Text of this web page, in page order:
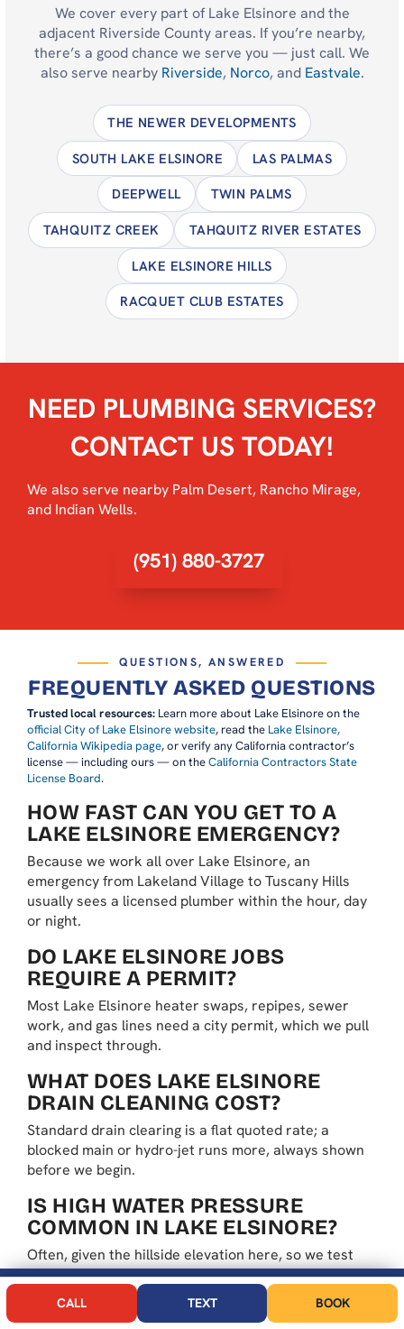
We cover every part of Lake Elsinore and the
adjacent Riverside County areas. If you’re nearby,
there’s a good chance we serve you — just call. We
also serve nearby Riverside, Norco, and Eastvale.
THE NEWER DEVELOPMENTS
SOUTH LAKE ELSINORE LAS PALMAS
DEEPWELL TWIN PALMS
TAHQUITZ CREEK TAHQUITZ RIVER ESTATES
LAKE ELSINORE HILLS
RACQUET CLUB ESTATES
NEED PLUMBING SERVICES?
CONTACT US TODAY!
We also serve nearby Palm Desert, Rancho Mirage,
and Indian Wells.
(951) 880-3727
QUESTIONS, ANSWERED
FREQUENTLY ASKED QUESTIONS
Trusted local resources: Learn more about Lake Elsinore on the
official City of Lake Elsinore website, read the Lake Elsinore,
California Wikipedia page, or verify any California contractor’s
license — including ours — on theCalifornia Contractors State
License Board.
HOW FAST CAN YOU GET TO A
LAKE ELSINORE EMERGENCY?
Because we work all over Lake Elsinore, an
emergency from Lakeland Village to Tuscany Hills
usually sees a licensed plumber within the hour, day
or night.
DO LAKE ELSINORE JOBS
REQUIRE A PERMIT?
Most Lake Elsinore heater swaps, repipes, sewer
work, and gas lines need a city permit, which we pull
and inspect through.
WHAT DOES LAKE ELSINORE
DRAIN CLEANING COST?
Standard drain clearing is a flat quoted rate; a
blocked main or hydro-jet runs more, always shown
before we begin.
IS HIGH WATER PRESSURE
COMMON IN LAKE ELSINORE?
Often, given the hillside elevation here, so we test
the pressure and add a regulator when it reads past
code to protect fixtures.
CALL NOW
CALL TEXT BOOK